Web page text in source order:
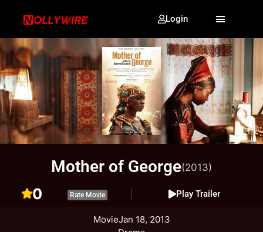
Login
Mother of George(2013)
0 Rate Movie Play Trailer
MovieJan 18, 2013